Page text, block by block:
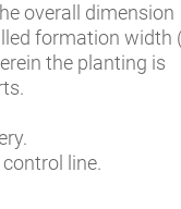
overall dimension
formation width
the planting is
line.